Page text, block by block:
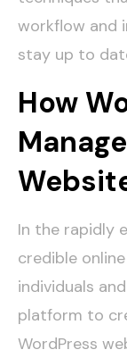
workflow and
stay up to
How
In the rapidly
credible
individuals
platform to
WordPress